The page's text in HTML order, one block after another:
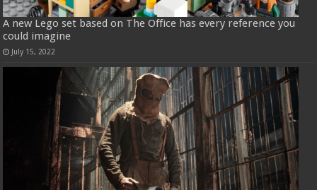
A new Lego set based on The Office has every reference you
could imagine
July 15, 2022